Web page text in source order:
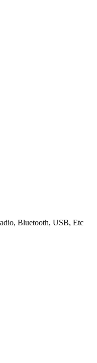
Bluetooth, USB, Etc